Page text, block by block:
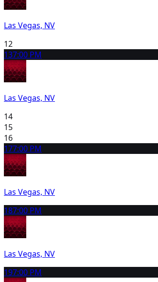
Las Vegas, NV
12
137:00 PM
Las Vegas, NV
14
15
16
177:00 PM
Las Vegas, NV
187:00 PM
Las Vegas, NV
197:00 PM